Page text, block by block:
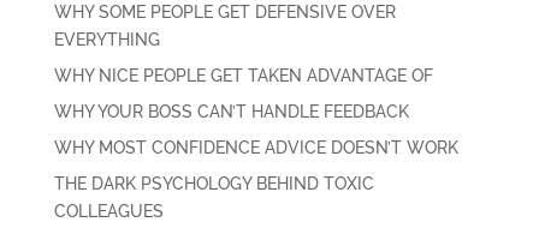
WHY SOME PEOPLE GET DEFENSIVE OVER
EVERYTHING
WHY NICE PEOPLE GET TAKEN ADVANTAGE OF
WHY YOUR BOSS CAN’T HANDLE FEEDBACK
WHY MOST CONFIDENCE ADVICE DOESN’T WORK
THE DARK PSYCHOLOGY BEHIND TOXIC
COLLEAGUES